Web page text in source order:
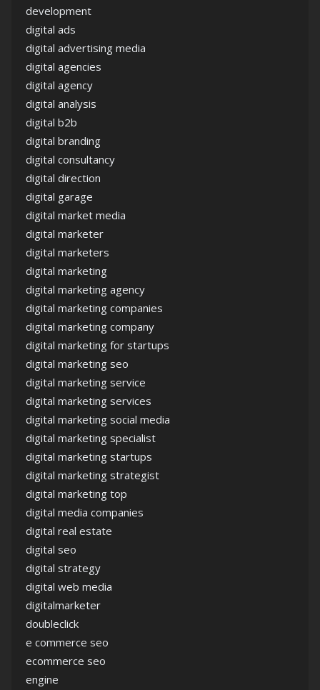
development
digital ads
digital advertising media
digital agencies
digital agency
digital analysis
digital b2b
digital branding
digital consultancy
digital direction
digital garage
digital market media
digital marketer
digital marketers
digital marketing
digital marketing agency
digital marketing companies
digital marketing company
digital marketing for startups
digital marketing seo
digital marketing service
digital marketing services
digital marketing social media
digital marketing specialist
digital marketing startups
digital marketing strategist
digital marketing top
digital media companies
digital real estate
digital seo
digital strategy
digital web media
digitalmarketer
doubleclick
e commerce seo
ecommerce seo
engine